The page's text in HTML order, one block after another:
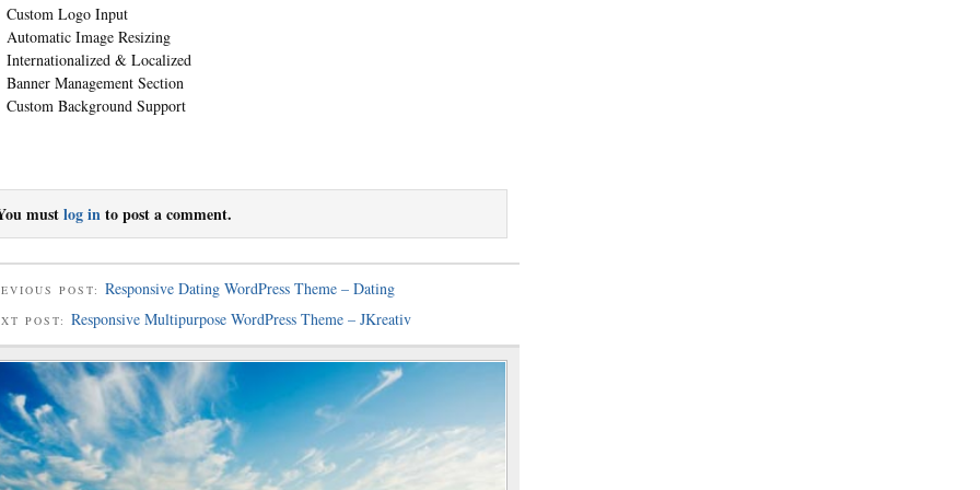
Custom Logo Input
Automatic Image Resizing
Internationalized & Localized
Banner Management Section
Custom Background Support
mustlog into post a comment.
POST: Responsive Dating WordPress Theme – Dating
POST: Responsive Multipurpose WordPress Theme – JKreativ